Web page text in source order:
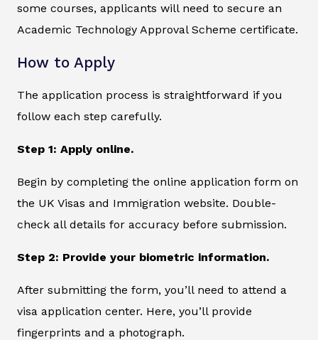
some courses, applicants will need to secure an
Academic Technology Approval Scheme certificate.
How to Apply
The application process is straightforward if you
follow each step carefully.
Step 1: Apply online.
Begin by completing the online application form on
the UK Visas and Immigration website. Double-
check all details for accuracy before submission.
Step 2: Provide your biometric information.
After submitting the form, you’ll need to attend a
visa application center. Here, you’ll provide
fingerprints and a photograph.